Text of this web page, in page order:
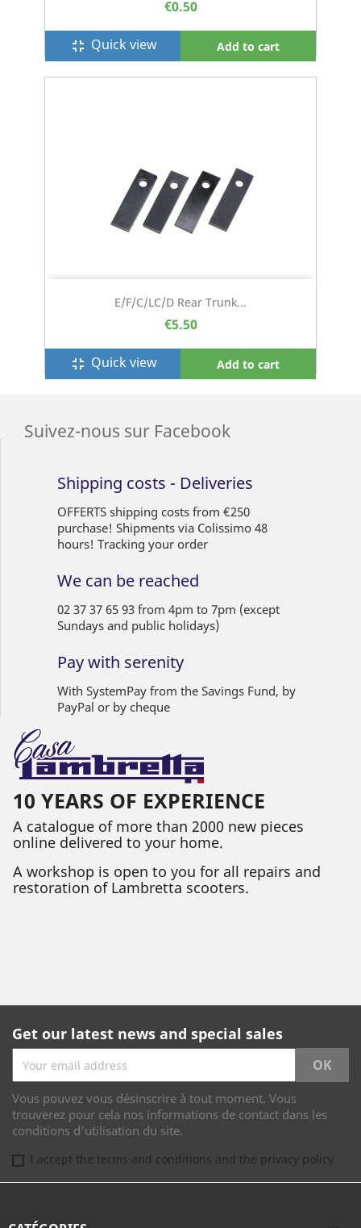
€0.50
fullscreen_exit Quick view Add to cart
E/F/C/LC/D Rear Trunk...
€5.50
fullscreen_exit Quick view Add to cart
Suivez-nous sur Facebook
Shipping costs - Deliveries
OFFERTS shipping costs from €250
purchase! Shipments via Colissimo 48
hours! Tracking your order
We can be reached
02 37 37 65 93 from 4pm to 7pm (except
Sundays and public holidays)
Pay with serenity
With SystemPay from the Savings Fund, by
PayPal or by cheque
10 YEARS OF EXPERIENCE
A catalogue of more than 2000 new pieces
online delivered to your home.
A workshop is open to you for all repairs and
restoration of Lambretta scooters.
Get our latest news and special sales
Vous pouvez vous désinscrire à tout moment. Vous
trouverez pour cela nos informations de contact dans les
conditions d'utilisation du site.
I accept the terms and conditions and the privacy policy